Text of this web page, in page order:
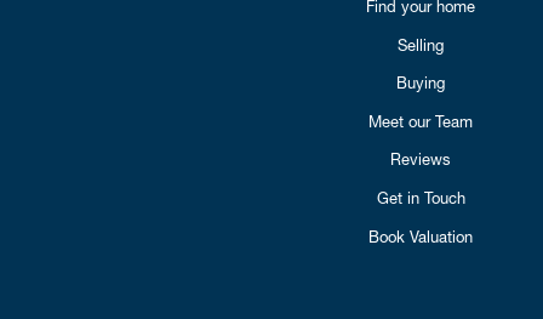
Find your home
Selling
Buying
Meet our Team
Reviews
Get in Touch
Book Valuation